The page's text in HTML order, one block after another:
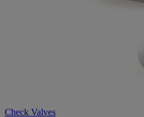
Check Valves